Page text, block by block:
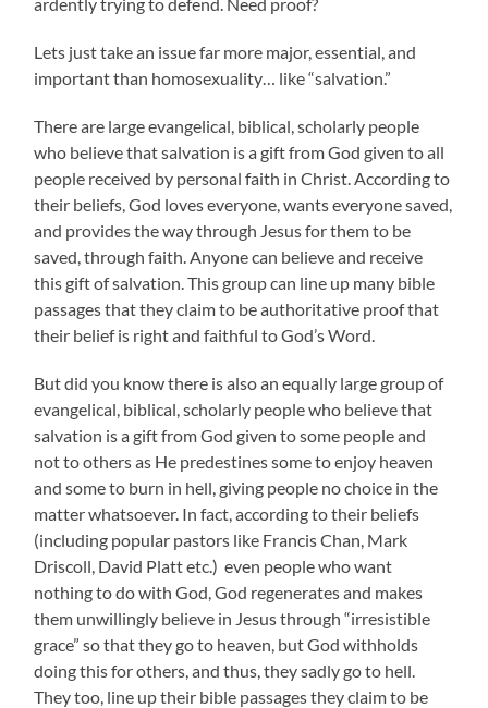
Lets just take an issue far more major, essential, and
important than homosexuality… like “salvation.”
There are large evangelical, biblical, scholarly people
who believe that salvation is a gift from God given to all
people received by personal faith in Christ. According to
their beliefs, God loves everyone, wants everyone saved,
and provides the way through Jesus for them to be
saved, through faith. Anyone can believe and receive
this gift of salvation. This group can line up many bible
passages that they claim to be authoritative proof that
their belief is right and faithful to God’s Word.
But did you know there is also an equally large group of
evangelical, biblical, scholarly people who believe that
salvation is a gift from God given to some people and
not to others as He predestines some to enjoy heaven
and some to burn in hell, giving people no choice in the
matter whatsoever. In fact, according to their beliefs
(including popular pastors like Francis Chan, Mark
Driscoll, David Platt etc.) even people who want
nothing to do with God, God regenerates and makes
them unwillingly believe in Jesus through “irresistible
grace” so that they go to heaven, but God withholds
doing this for others, and thus, they sadly go to hell.
They too, line up their bible passages they claim to be